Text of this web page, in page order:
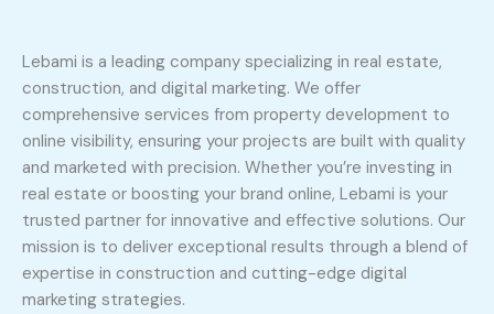
Lebami is a leading company specializing in real estate,
construction, and digital marketing. We offer
comprehensive services from property development to
online visibility, ensuring your projects are built with quality
and marketed with precision. Whether you’re investing in
real estate or boosting your brand online, Lebami is your
trusted partner for innovative and effective solutions. Our
mission is to deliver exceptional results through a blend of
expertise in construction and cutting-edge digital
marketing strategies.